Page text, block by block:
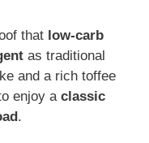
that low-carb
as traditional
and a rich toffee
enjoy a classic
.